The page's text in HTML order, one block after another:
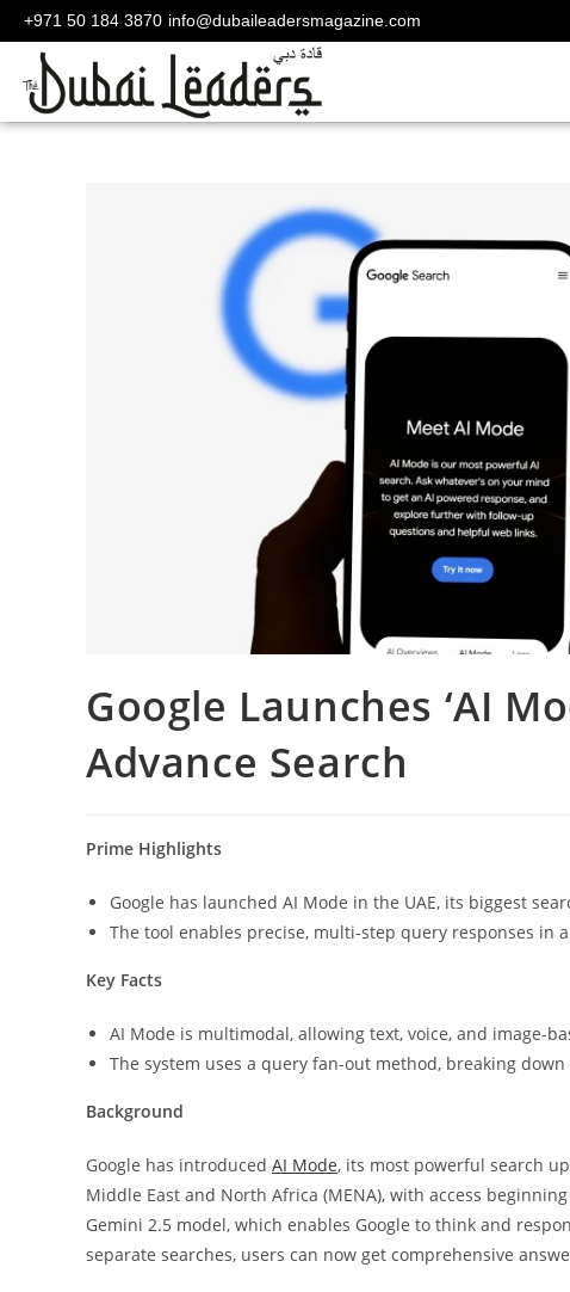
+971 50 184 3870 info@dubaileadersmagazine.com
Google Launches ‘AI
Advance Search
Prime Highlights
Google has launched AI Mode in the UAE, its biggest
The tool enables precise, multi-step query responses in
Key Facts
AI Mode is multimodal, allowing text, voice, and image-
The system uses a query fan-out method, breaking
Background
Google has introduced AI Mode, its most powerful search
Middle East and North Africa (MENA), with access
Gemini 2.5 model, which enables Google to think and
separate searches, users can now get comprehensive